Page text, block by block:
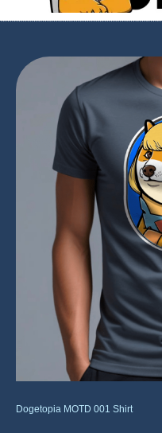
Dogetopia MOTD 001 Shirt